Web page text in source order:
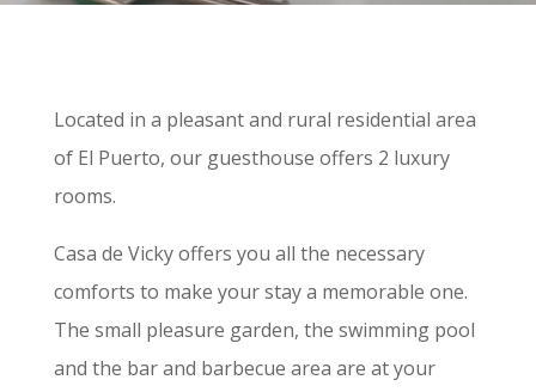
Located in a pleasant and rural residential area
of El Puerto, our guesthouse offers 2 luxury
rooms.
Casa de Vicky offers you all the necessary
comforts to make your stay a memorable one.
The small pleasure garden, the swimming pool
and the bar and barbecue area are at your